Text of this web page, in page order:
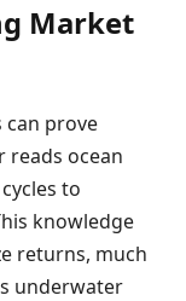
Market
can prove
reads ocean
to
knowledge
returns, much
underwater